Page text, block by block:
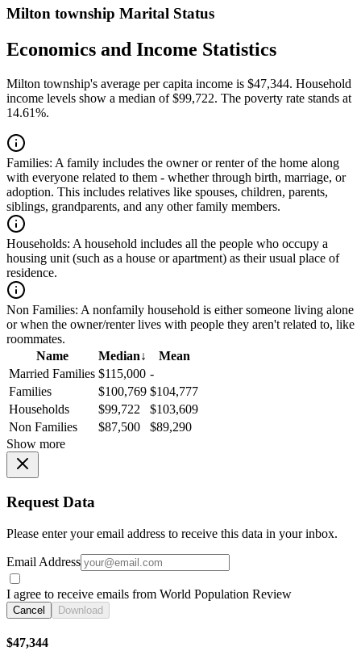
Milton township Marital Status
Economics and Income Statistics
Milton township's average per capita income is $47,344. Household
income levels show a median of $99,722. The poverty rate stands at
14.61%.
Families: A family includes the owner or renter of the home along
with everyone related to them - whether through birth, marriage, or
adoption. This includes relatives like spouses, children, parents,
siblings, grandparents, and any other family members.
Households: A household includes all the people who occupy a
housing unit (such as a house or apartment) as their usual place of
residence.
Non Families: A nonfamily household is either someone living alone
or when the owner/renter lives with people they aren't related to, like
roommates.
Name
Median↓
Mean
Married Families $115,000 -
Families
$100,769 $104,777
Households
$99,722
$103,609
Non Families
$87,500
$89,290
Show more
Request Data
Please enter your email address to receive this data in your inbox.
Email Address
I agree to receive emails from World Population Review
Cancel Download
$47,344